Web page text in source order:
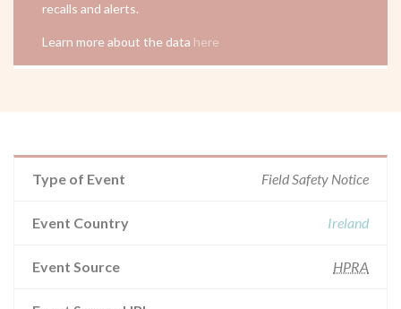
recalls and alerts.
Learn more about the data here
Type of Event Field Safety Notice
Event Country Ireland
Event Source HPRA